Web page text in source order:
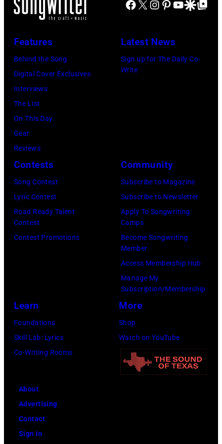
of
Year
Honoring
GRAMMY
Awards
February
2024
Los
Angeles,
California.
Emma
McIntyre/Getty
Images
by
Hasebe/Shinko
Images)
by
Steinfeldt/
Archives/Getty
she
performs
York,
New
York,
May
1991.
by
Gary
Facebook
X Instagram
Pinterest
YouTube
GoogleGoogle Top
Features
Behind the Song
Digital Cover Exclusives
Interviews
The List
On This Day
Gear
Reviews
Latest News
Sign up for The Daily Co-
Write
Contests
Song Contest
Lyric Contest
Road Ready Talent
Contest
Contest Promotions
Community
Subscribe to Magazine
Subscribe to Newsletter
Apply To Songwriting
Camps
Become Songwriting
Member
Access Membership Hub
Manage My
Subscription/Membership
Learn
Foundations
Skill Lab: Lyrics
Co-Writing Rooms
More
Shop
Watch on YouTube
About
Advertising
Contact
Sign In